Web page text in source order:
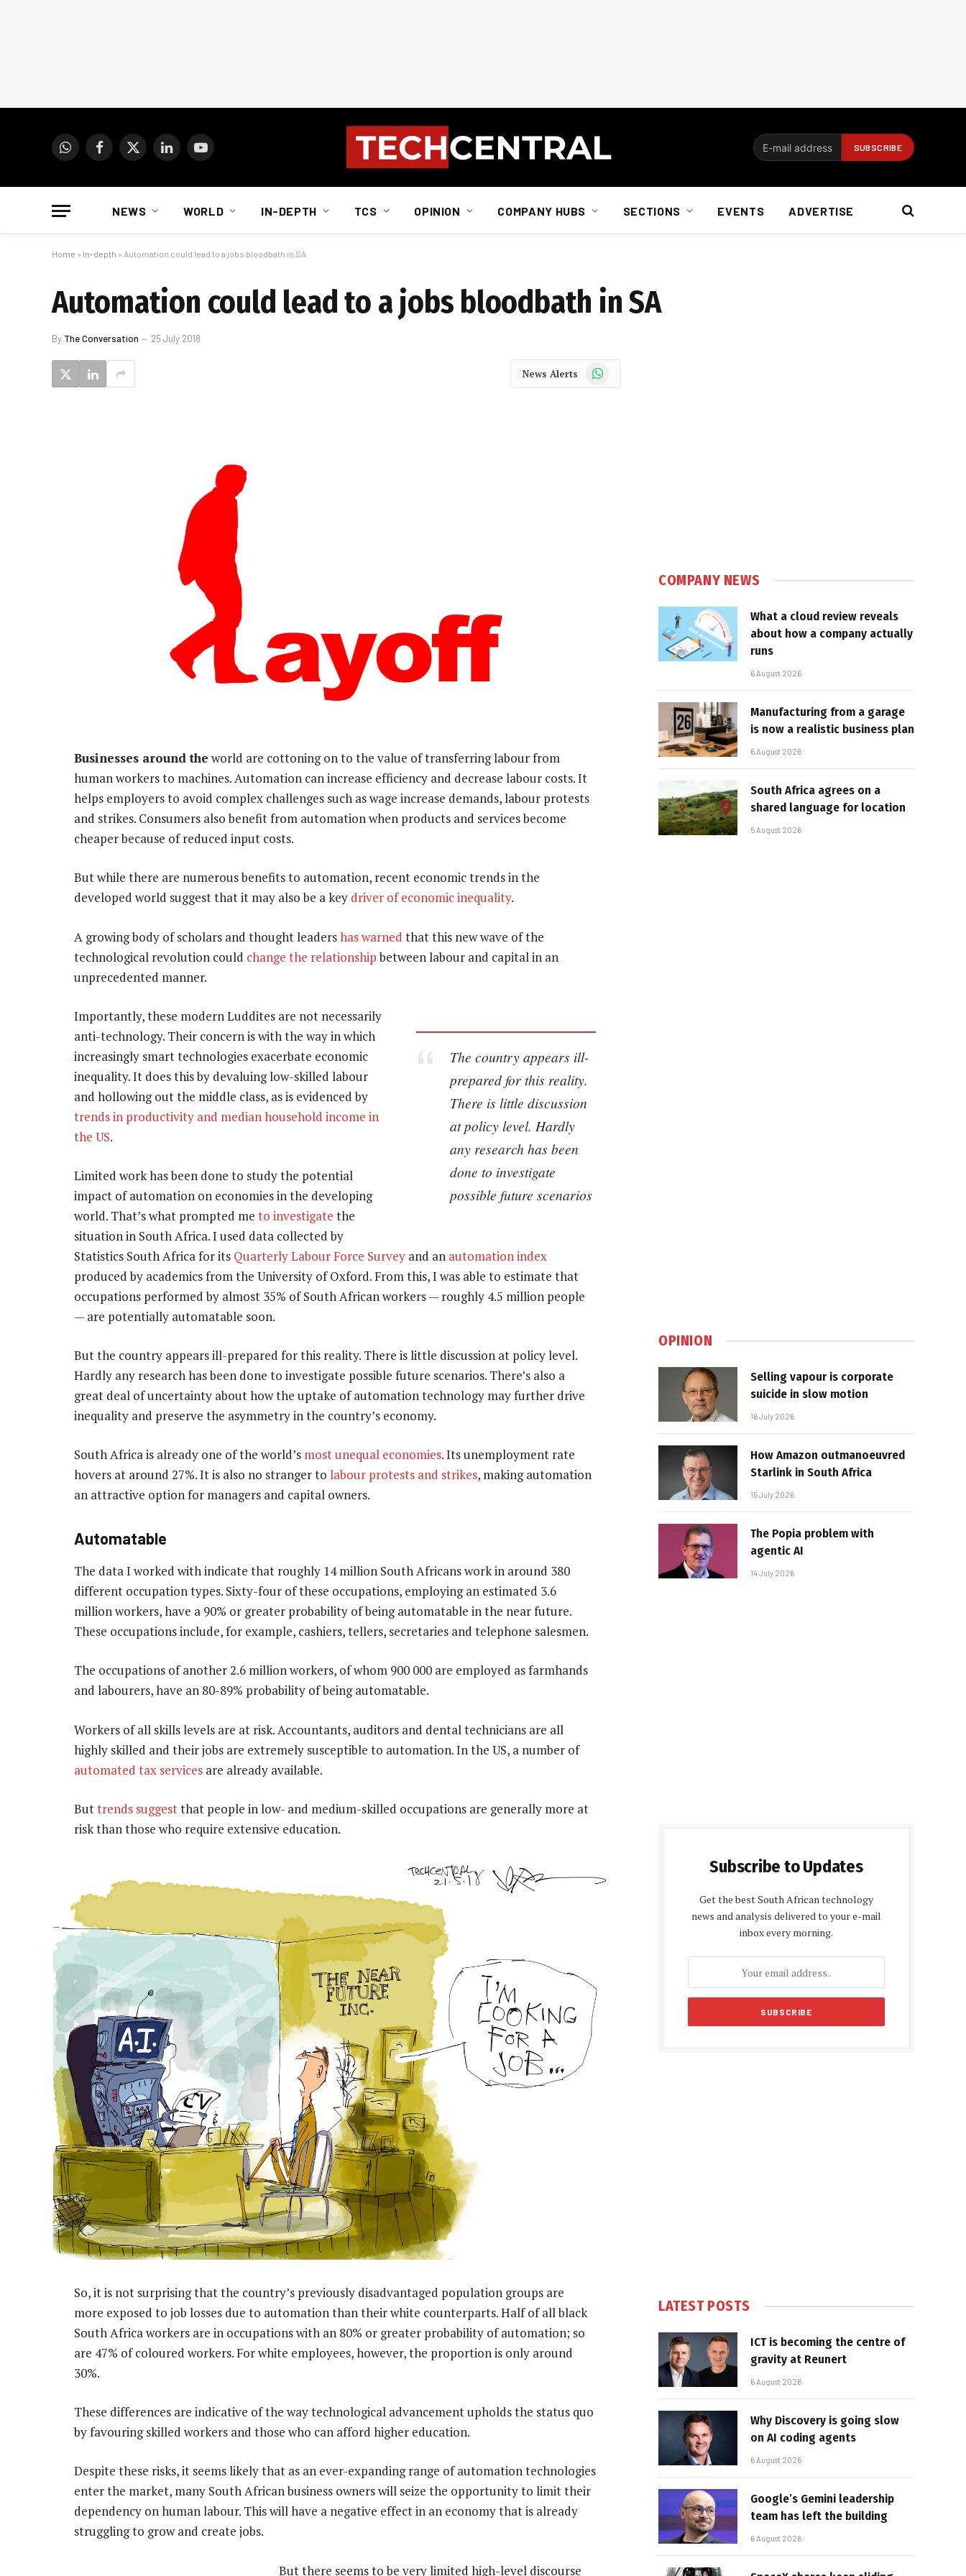
WhatsAppFacebook
X
LinkedInYouTube
NEWS WORLD IN-DEPTH TCS OPINION COMPANY HUBS SECTIONS EVENTS ADVERTISE
Home » In-depth » Automation could lead to a jobs bloodbath in SA
Automation could lead to a jobs bloodbath in SA
By The Conversation 25 July 2018
News Alerts WhatsApp
Businesses around the world are cottoning on to the value of transferring labour from
human workers to machines. Automation can increase efficiency and decrease labour costs. It
helps employers to avoid complex challenges such as wage increase demands, labour protests
and strikes. Consumers also benefit from automation when products and services become
cheaper because of reduced input costs.
But while there are numerous benefits to automation, recent economic trends in the
developed world suggest that it may also be a key driver of economic inequality.
A growing body of scholars and thought leadershas warned that this new wave of the
technological revolution could change the relationshipbetween labour and capital in an
unprecedented manner.
The country appears ill-
prepared for this reality.
There is little discussion
at policy level. Hardly
any research has been
done to investigate
possible future scenarios
Importantly, these modern Luddites are not necessarily
anti-technology. Their concern is with the way in which
increasingly smart technologies exacerbate economic
inequality. It does this by devaluing low-skilled labour
and hollowing out the middle class, as is evidenced by
trends in productivity and median household income in
the US.
Limited work has been done to study the potential
impact of automation on economies in the developing
world. That’s what prompted me to investigate the
situation in South Africa. I used data collected by
Statistics South Africa for its Quarterly Labour Force Survey and an automation index
produced by academics from the University of Oxford. From this, I was able to estimate that
occupations performed by almost 35% of South African workers — roughly 4.5 million people
— are potentially automatable soon.
But the country appears ill-prepared for this reality. There is little discussion at policy level.
Hardly any research has been done to investigate possible future scenarios. There’s also a
great deal of uncertainty about how the uptake of automation technology may further drive
inequality and preserve the asymmetry in the country’s economy.
South Africa is already one of the world’s most unequal economies. Its unemployment rate
hovers at around 27%. It is also no stranger to labour protests and strikes, making automation
an attractive option for managers and capital owners.
Automatable
The data I worked with indicate that roughly 14 million South Africans work in around 380
different occupation types. Sixty-four of these occupations, employing an estimated 3.6
million workers, have a 90% or greater probability of being automatable in the near future.
These occupations include, for example, cashiers, tellers, secretaries and telephone salesmen.
The occupations of another 2.6 million workers, of whom 900 000 are employed as farmhands
and labourers, have an 80-89% probability of being automatable.
Workers of all skills levels are at risk. Accountants, auditors and dental technicians are all
highly skilled and their jobs are extremely susceptible to automation. In the US, a number of
automated tax services are already available.
Buttrends suggestthat people in low- and medium-skilled occupations are generally more at
risk than those who require extensive education.
So, it is not surprising that the country’s previously disadvantaged population groups are
more exposed to job losses due to automation than their white counterparts. Half of all black
South Africa workers are in occupations with an 80% or greater probability of automation; so
are 47% of coloured workers. For white employees, however, the proportion is only around
30%.
These differences are indicative of the way technological advancement upholds the status quo
by favouring skilled workers and those who can afford higher education.
Despite these risks, it seems likely that as an ever-expanding range of automation technologies
enter the market, many South African business owners will seize the opportunity to limit their
dependency on human labour. This will have a negative effect in an economy that is already
struggling to grow and create jobs.
But there seems to be very limited high-level discourse
COMPANY NEWS
What a cloud review reveals
about how a company actually
runs
6 August 2026
Manufacturing from a garage
is now a realistic business plan
6 August 2026
South Africa agrees on a
shared language for location
5 August 2026
OPINION
Selling vapour is corporate
suicide in slow motion
16 July 2026
How Amazon outmanoeuvred
Starlink in South Africa
15 July 2026
The Popia problem with
agentic AI
14 July 2026
Subscribe to Updates
Get the best South African technology
news and analysis delivered to your e-mail
inbox every morning.
LATEST POSTS
ICT is becoming the centre of
gravity at Reunert
6 August 2026
Why Discovery is going slow
on AI coding agents
6 August 2026
Google’s Gemini leadership
team has left the building
6 August 2026